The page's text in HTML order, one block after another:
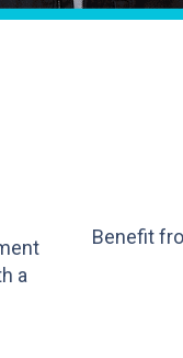
a
Benefit